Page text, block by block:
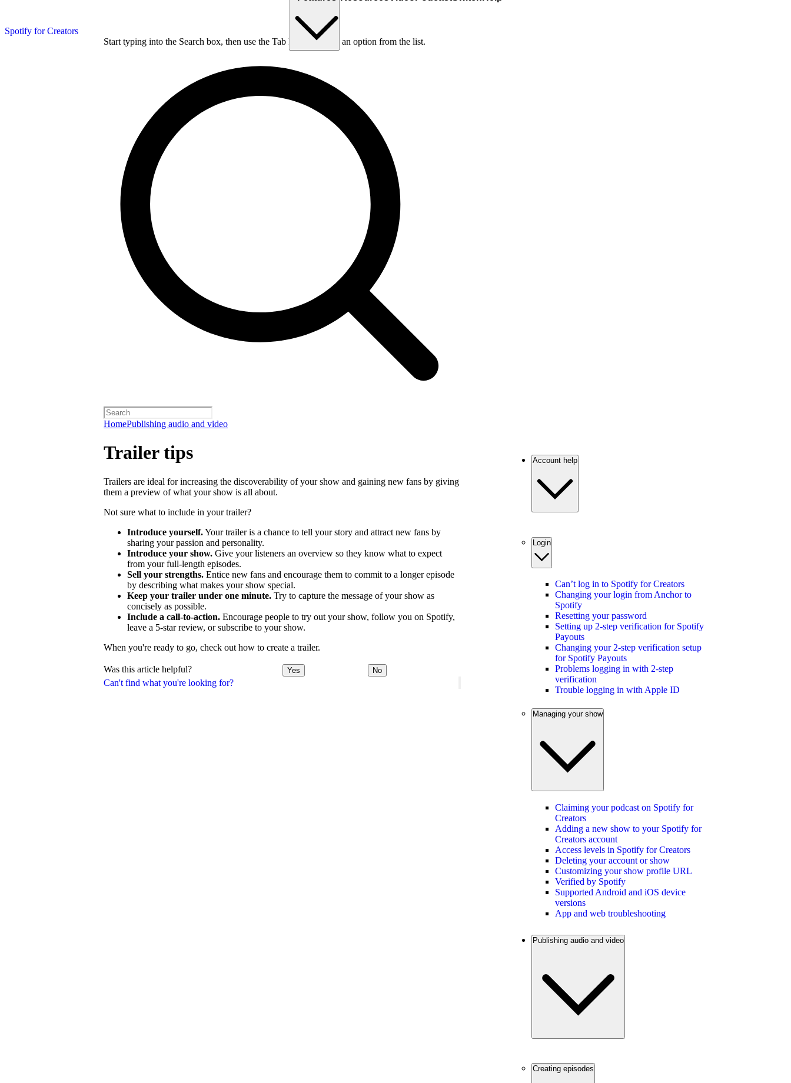
Spotify for Creators
Start typing into the Search box, then use the Tab key to choose an option from the list.
HomePublishing audio and video
Can't find what you're looking for?
Trailer tips
Trailers are ideal for increasing the discoverability of your show and gaining new fans by giving
them a preview of what your show is all about.
Not sure what to include in your trailer?
Introduce yourself.Your trailer is a chance to tell your story and attract new fans by
sharing your passion and personality.
Introduce your show. Give your listeners an overview so they know what to expect
from your full-length episodes.
Sell your strengths. Entice new fans and encourage them to commit to a longer episode
by describing what makes your show special.
Keep your trailer under one minute. Try to capture the message of your show as
concisely as possible.
Include a call-to-action. Encourage people to try out your show, follow you on Spotify,
leave a 5-star review, or subscribe to your show.
When you're ready to go, check out how to create a trailer.
Was this article helpful? Yes No
Account help
Login
Can’t log in to Spotify for Creators
Changing your login from Anchor to
Spotify
Resetting your password
Setting up 2-step verification for Spotify
Payouts
Changing your 2-step verification setup
for Spotify Payouts
Problems logging in with 2-step
verification
Trouble logging in with Apple ID
Managing your show
Claiming your podcast on Spotify for
Creators
Adding a new show to your Spotify for
Creators account
Access levels in Spotify for Creators
Deleting your account or show
Customizing your show profile URL
Verified by Spotify
Supported Android and iOS device
versions
App and web troubleshooting
Publishing audio and video
Creating episodes